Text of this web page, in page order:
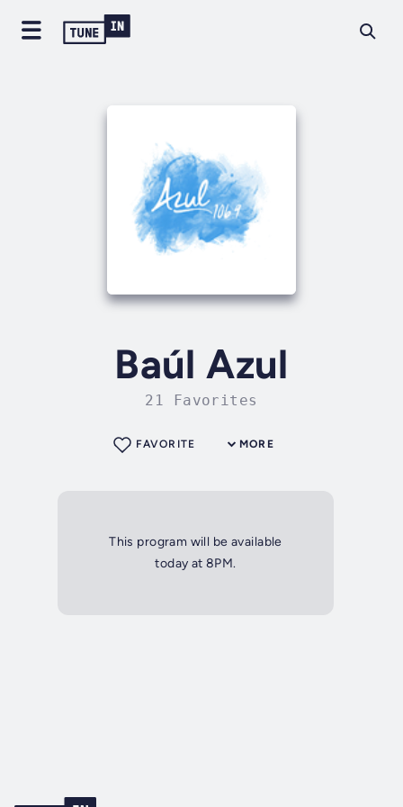
Baúl Azul
21 Favorites
MORE
FAVORITE
This program will be available
today at 8PM.